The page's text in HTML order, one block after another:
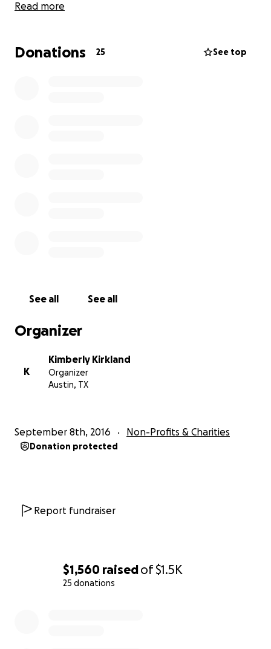
$1,560 raisedof$1.5K
25 donations
tools they need for learning.
schools and students, that teachers spend on
#GFMtoschool
Read more
Donations 25 See top
See all See all
Organizer
K
Kimberly Kirkland
Organizer
Austin, TX
September 8th, 2016 Non-Profits & Charities
Donation protected
Report fundraiser